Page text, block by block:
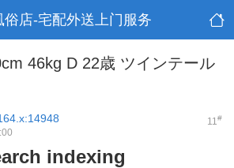
俗店-宅配外送上门服务
46kg D 22歳 ツインテール
11#
indexing